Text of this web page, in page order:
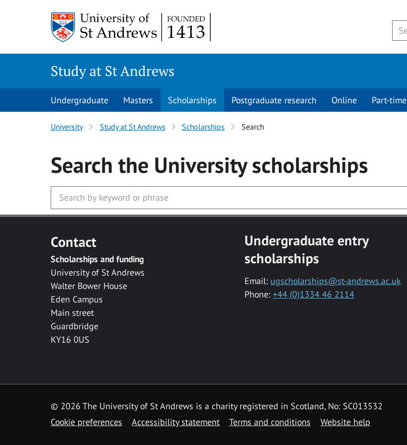
Study at St Andrews
Undergraduate Masters Scholarships Postgraduate research Online Part-time
University Study at St Andrews Scholarships Search
Search the Universityscholarships
Contact
Scholarships and funding
University of St Andrews
Walter Bower House
Eden Campus
Main street
Guardbridge
KY16 0US
Undergraduate entry
scholarships
Email: ugscholarships@st-andrews.ac.uk
Phone: +44 (0)1334 46 2114
© 2026 The University of St Andrews is a charity registered in Scotland, No: SC013532
Cookie preferences
Accessibility statement Terms and conditions Website help